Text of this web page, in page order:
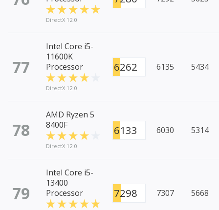
DirectX 12.0
77
Intel Core i5-
11600K
Processor
DirectX 12.0
6262 6135 5434
78
AMD Ryzen 5
8400F
DirectX 12.0
6133 6030 5314
79
Intel Core i5-
13400
Processor
7298 7307 5668